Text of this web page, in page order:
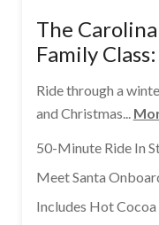
The
Family
Ride through a
and Christmas...
50-Minute Ride In
Meet Santa
Includes Hot